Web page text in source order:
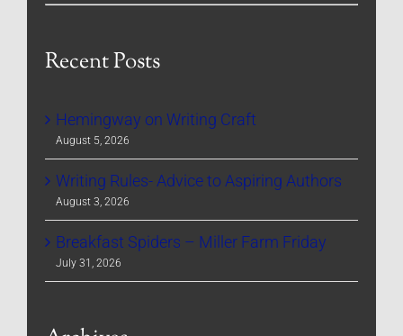
Recent Posts
Hemingway on Writing Craft
August 5, 2026
Writing Rules- Advice to Aspiring Authors
August 3, 2026
Breakfast Spiders – Miller Farm Friday
July 31, 2026